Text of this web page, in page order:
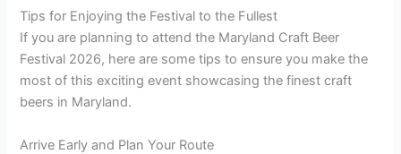
Tips for Enjoying the Festival to the Fullest
If you are planning to attend the Maryland Craft Beer
Festival 2026, here are some tips to ensure you make the
most of this exciting event showcasing the finest craft
beers in Maryland.
Arrive Early and Plan Your Route